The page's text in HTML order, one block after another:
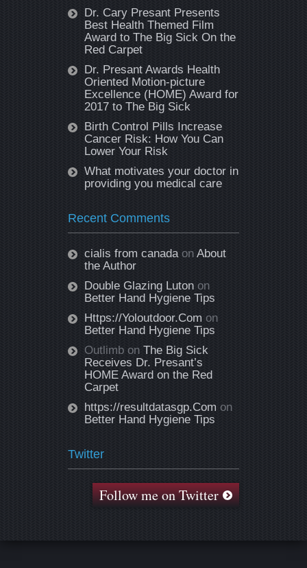
Dr. Cary Presant Presents
Best Health Themed Film
Award to The Big Sick On the
Red Carpet
Dr. Presant Awards Health
Oriented Motion-picture
Excellence (HOME) Award for
2017 to The Big Sick
Birth Control Pills Increase
Cancer Risk: How You Can
Lower Your Risk
What motivates your doctor in
providing you medical care
Recent Comments
cialis from canadaon About
the Author
Double Glazing Luton on
Better Hand Hygiene Tips
Https://Yoloutdoor.Com on
Better Hand Hygiene Tips
Outlimb on The Big Sick
Receives Dr. Presant’s
HOME Award on the Red
Carpet
https://resultdatasgp.Com on
Better Hand Hygiene Tips
Twitter
Follow me on Twitter